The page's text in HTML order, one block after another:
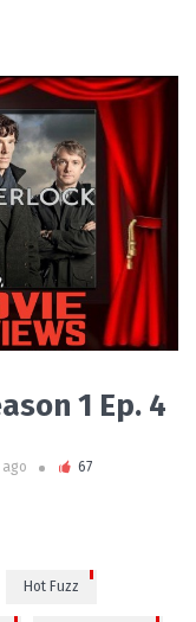
1 Ep. 4
ago 67
Hot Fuzz